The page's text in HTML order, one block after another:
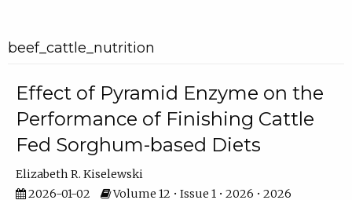
beef_cattle_nutrition
Effect of Pyramid Enzyme on the
Performance of Finishing Cattle
Fed Sorghum-based Diets
Elizabeth R. Kiselewski
2026-01-02
Volume 12 • Issue 1 • 2026 • 2026